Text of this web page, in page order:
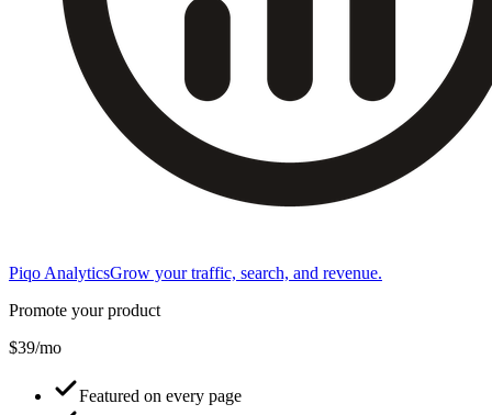
Piqo AnalyticsGrow your traffic, search, and revenue.
Promote your product
$39/mo
Featured on every page